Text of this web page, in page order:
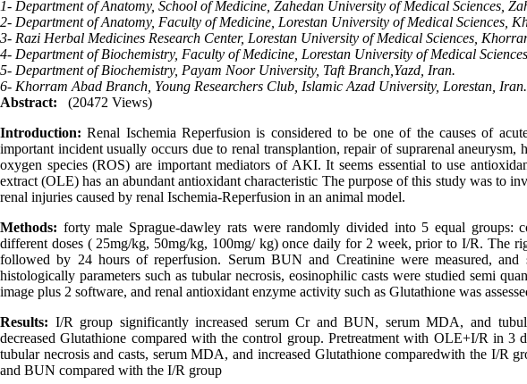
1- Department of Anatomy, School of Medicine, Zahedan University of Medical Sciences,
2- Department of Anatomy, Faculty of Medicine, Lorestan University of Medical Sciences,
3- Razi Herbal Medicines Research Center, Lorestan University of Medical Sciences,
4- Department of Biochemistry, Faculty of Medicine, Lorestan University of Medical
5- Department of Biochemistry, Payam Noor University, Taft Branch,Yazd, Iran.
6- Khorram Abad Branch, Young Researchers Club, Islamic Azad University, Lorestan, Iran.
Abstract:
(20472 Views)
Introduction: Renal Ischemia Reperfusion is considered to be one of the causes of
important incident usually occurs due to renal transplantion, repair of suprarenal aneurysm,
oxygen species (ROS) are important mediators of AKI. It seems essential to use
extract (OLE) has an abundant antioxidant characteristic The purpose of this study was to
renal injuries caused by renal Ischemia-Reperfusion in an animal model.
Methods: forty male Sprague-dawley rats were randomly divided into 5 equal
different doses ( 25mg/kg, 50mg/kg, 100mg/ kg) once daily for 2 week, prior to I/R. The
followed by 24 hours of reperfusion. Serum BUN and Creatinine were measured, and
histologically parameters such as tubular necrosis, eosinophilic casts were studied semi
image plus 2 software, and renal antioxidant enzyme activity such as Glutathione was
Results: I/R group significantly increased serum Cr and BUN, serum MDA, and
decreased Glutathione compared with the control group. Pretreatment with OLE+I/R in 3
tubular necrosis and casts, serum MDA, and increased Glutathione comparedwith the I/R
and BUN compared with the I/R group